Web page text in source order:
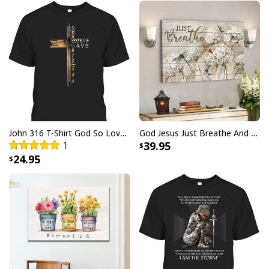
God Jesus Didn't Promise Days Without Pain Canvas Wall Art
Product Feedback:
Thank you for shopping with us. If you are happy
John 316 T-Shirt God So Loved The World That He Gave Christian Cross Bible Verse Gift
1
24.95
God Jesus Just Breathe And Have Faith Christian Canvas Wall Art
39.95